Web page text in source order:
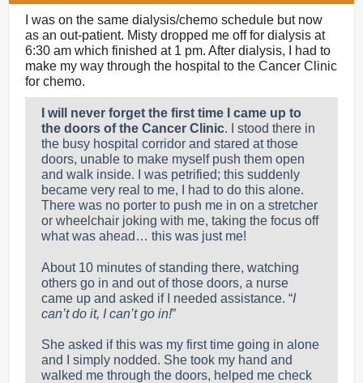
I was on the same dialysis/chemo schedule but now
as an out-patient. Misty dropped me off for dialysis at
6:30 am which finished at 1 pm. After dialysis, I had to
make my way through the hospital to the Cancer Clinic
for chemo.
I will never forget the first time I came up to
the doors of the Cancer Clinic. I stood there in
the busy hospital corridor and stared at those
doors, unable to make myself push them open
and walk inside. I was petrified; this suddenly
became very real to me, I had to do this alone.
There was no porter to push me in on a stretcher
or wheelchair joking with me, taking the focus off
what was ahead… this was just me!
About 10 minutes of standing there, watching
others go in and out of those doors, a nurse
came up and asked if I needed assistance. “I
can’t do it, I can’t go in!”
She asked if this was my first time going in alone
and I simply nodded. She took my hand and
walked me through the doors, helped me check